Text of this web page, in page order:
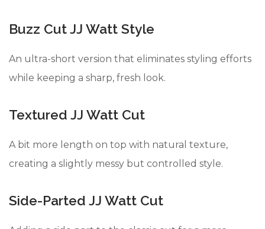
Buzz Cut JJ Watt Style
An ultra-short version that eliminates styling efforts
while keeping a sharp, fresh look.
Textured JJ Watt Cut
A bit more length on top with natural texture,
creating a slightly messy but controlled style.
Side-Parted JJ Watt Cut